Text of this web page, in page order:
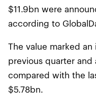
$11.9bn were
according to
The value marked an
previous quarter and
compared with the
$5.78bn.